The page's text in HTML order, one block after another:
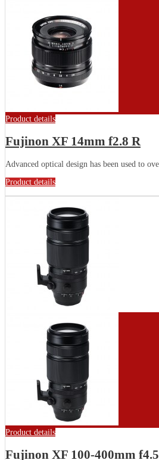
Product details
Fujinon XF 14mm f2.8 R
Advanced optical design has been used to
Product details
Product details
Fujinon XF 100-400mm